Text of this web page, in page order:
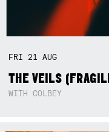
FRI 21AUG
THE VEILS
WITH COLBEY